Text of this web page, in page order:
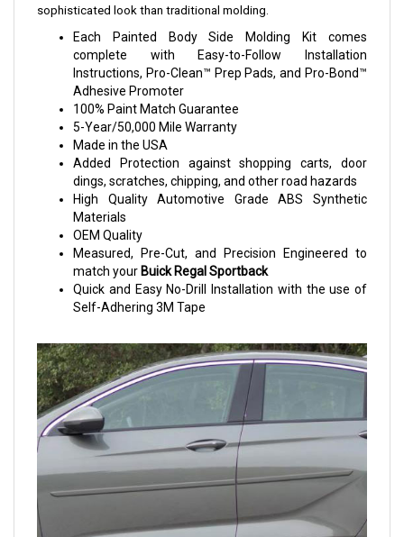
sophisticated look than traditional molding.
Each Painted Body Side Molding Kit comes
complete with Easy-to-Follow Installation
Instructions, Pro-Clean™ Prep Pads, and Pro-Bond™
Adhesive Promoter
100% Paint Match Guarantee
5-Year/50,000 Mile Warranty
Made in the USA
Added Protection against shopping carts, door
dings, scratches, chipping, and other road hazards
High Quality Automotive Grade ABS Synthetic
Materials
OEM Quality
Measured, Pre-Cut, and Precision Engineered to
match yourBuick Regal Sportback
Quick and Easy No-Drill Installation with the use of
Self-Adhering 3M Tape